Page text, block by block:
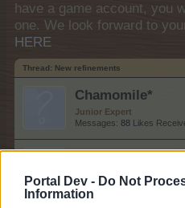
Portal Dev - Do Not
Information
have a game account, you
one. We look forward to
HERE
Thread: New refinements
Chamomile*
Junior Expert
Messages: 88 Likes
RowSie
Messages: 207 Likes